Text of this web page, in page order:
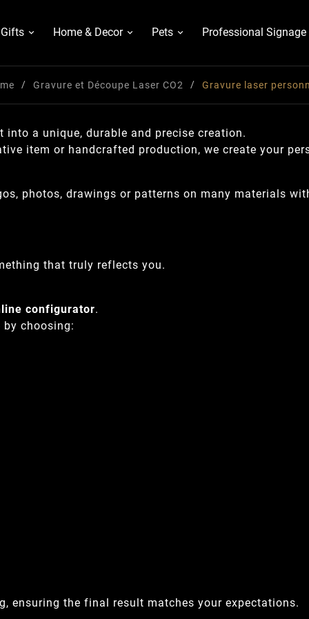
Home & Decor Pets Professional Signage
Gravure et Découpe Laser CO2 Gravure laser
a unique, durable and precise creation.
item or handcrafted production, we create your
photos, drawings or patterns on many materials
that truly reflects you.
configurator.
choosing:
ensuring the final result matches your expectations.